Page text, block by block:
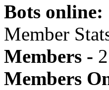
Bots online:
Member
Members - 2
Members